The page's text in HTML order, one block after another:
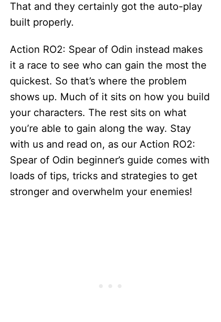
That and they certainly got the auto-play
built properly.
Action RO2: Spear of Odin instead makes
it a race to see who can gain the most the
quickest. So that’s where the problem
shows up. Much of it sits on how you build
your characters. The rest sits on what
you’re able to gain along the way. Stay
with us and read on, as our Action RO2:
Spear of Odin beginner’s guide comes with
loads of tips, tricks and strategies to get
stronger and overwhelm your enemies!